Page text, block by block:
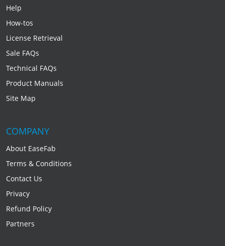
Help
How-tos
License Retrieval
Sale FAQs
Technical FAQs
Product Manuals
Site Map
COMPANY
About EaseFab
Terms & Conditions
Contact Us
Privacy
Refund Policy
Partners